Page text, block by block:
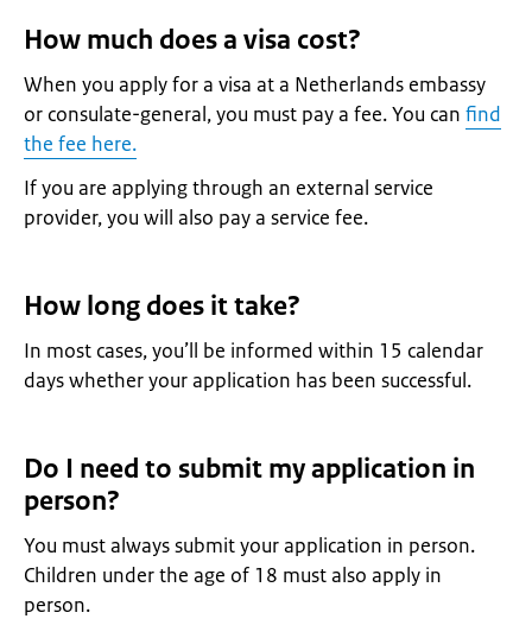
How much does a visa cost?
When you apply for a visa at a Netherlands embassy
or consulate-general, you must pay a fee. You can find
the fee here.
If you are applying through an external service
provider, you will also pay a service fee.
How long does it take?
In most cases, you’ll be informed within 15 calendar
days whether your application has been successful.
Do I need to submit my application in
person?
You must always submit your application in person.
Children under the age of 18 must also apply in
person.